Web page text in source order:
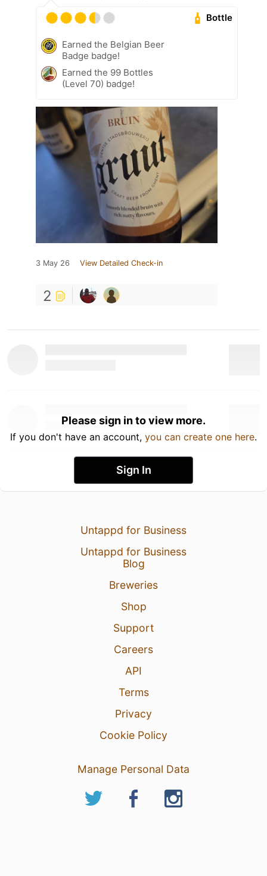
Bottle
Earned the Belgian Beer
Badge badge!
Earned the 99 Bottles
(Level 70) badge!
3 May 26 View Detailed Check-in
2
Please sign in to view more.
If you don't have an account, you can create one here.
Sign In
Untappd for Business
Untappd for Business
Blog
Breweries
Shop
Support
Careers
API
Terms
Privacy
Cookie Policy
Manage Personal Data